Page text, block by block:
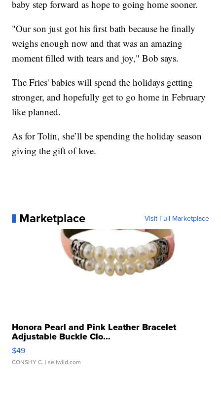
baby step forward as hope to going home sooner.
"Our son just got his first bath because he finally
weighs enough now and that was an amazing
moment filled with tears and joy," Bob says.
The Fries' babies will spend the holidays getting
stronger, and hopefully get to go home in February
like planned.
As for Tolin, she’ll be spending the holiday season
giving the gift of love.
Marketplace Visit Full Marketplace
Honora Pearl and Pink Leather Bracelet
Adjustable Buckle Clo...
$49
CONSHY C. | sellwild.com